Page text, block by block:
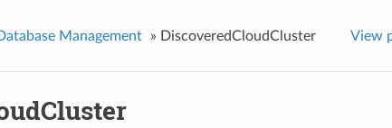
Management » DiscoveredCloudCluster View